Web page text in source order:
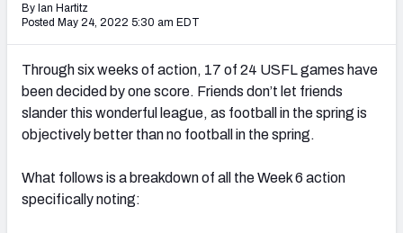
By Ian Hartitz
Posted May 24, 2022 5:30 am EDT
Through six weeks of action, 17 of 24 USFL games have
been decided by one score. Friends don’t let friends
slander this wonderful league, as football in the spring is
objectively better than no football in the spring.
What follows is a breakdown of all the Week 6 action
specifically noting: